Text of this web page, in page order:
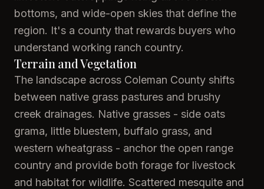
bottoms, and wide-open skies that define the
region. It's a county that rewards buyers who
understand working ranch country.
Terrain and Vegetation
The landscape across Coleman County shifts
between native grass pastures and brushy
creek drainages. Native grasses - side oats
grama, little bluestem, buffalo grass, and
western wheatgrass - anchor the open range
country and provide both forage for livestock
and habitat for wildlife. Scattered mesquite and